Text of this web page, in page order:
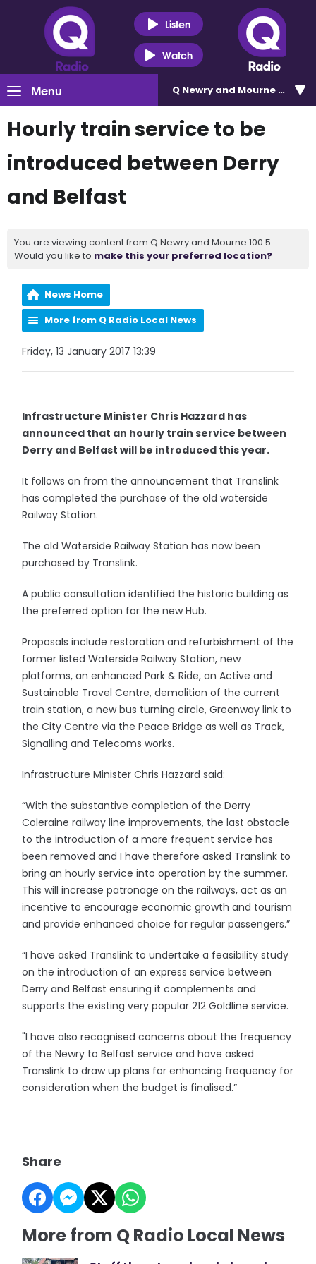
Listen
Watch
Menu Q Newry and Mourne 100.5
Hourly train service to be
introduced between Derry
and Belfast
You are viewing content from Q Newry and Mourne 100.5.
Would you like to make this your preferred location?
News Home
More from Q Radio Local News
Friday, 13 January 2017 13:39
Infrastructure Minister Chris Hazzard has
announced that an hourly train service between
Derry and Belfast will be introduced this year.
It follows on from the announcement that Translink
has completed the purchase of the old waterside
Railway Station.
The old Waterside Railway Station has now been
purchased by Translink.
A public consultation identified the historic building as
the preferred option for the new Hub.
Proposals include restoration and refurbishment of the
former listed Waterside Railway Station, new
platforms, an enhanced Park & Ride, an Active and
Sustainable Travel Centre, demolition of the current
train station, a new bus turning circle, Greenway link to
the City Centre via the Peace Bridge as well as Track,
Signalling and Telecoms works.
Infrastructure Minister Chris Hazzard said:
“With the substantive completion of the Derry
Coleraine railway line improvements, the last obstacle
to the introduction of a more frequent service has
been removed and I have therefore asked Translink to
bring an hourly service into operation by the summer.
This will increase patronage on the railways, act as an
incentive to encourage economic growth and tourism
and provide enhanced choice for regular passengers.”
“I have asked Translink to undertake a feasibility study
on the introduction of an express service between
Derry and Belfast ensuring it complements and
supports the existing very popular 212 Goldline service.
"I have also recognised concerns about the frequency
of the Newry to Belfast service and have asked
Translink to draw up plans for enhancing frequency for
consideration when the budget is finalised.”
Share
More from Q Radio Local News